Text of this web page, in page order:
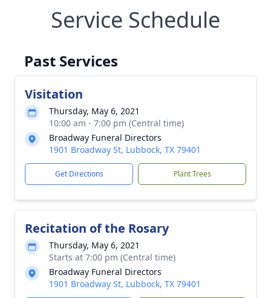
Service Schedule
Past Services
Visitation
Thursday, May 6, 2021
10:00 am - 7:00 pm (Central time)
Broadway Funeral Directors
1901 Broadway St, Lubbock, TX 79401
Get Directions Plant Trees
Recitation of the Rosary
Thursday, May 6, 2021
Starts at 7:00 pm (Central time)
Broadway Funeral Directors
1901 Broadway St, Lubbock, TX 79401